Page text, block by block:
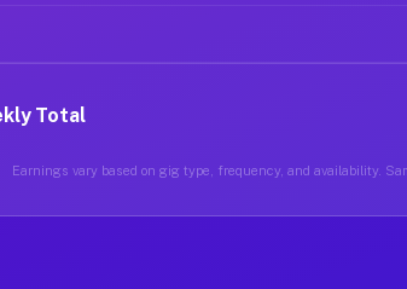
Total
Earnings vary based on gig type, frequency, and availability.